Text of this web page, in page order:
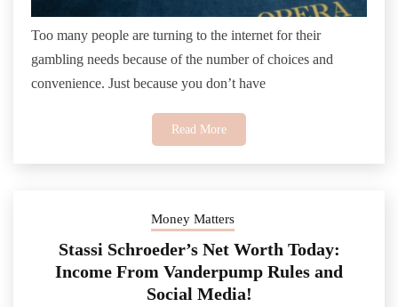
Too many people are turning to the internet for their
gambling needs because of the number of choices and
convenience. Just because you don’t have
Read More
Money Matters
Stassi Schroeder’s Net Worth Today:
Income From Vanderpump Rules and
Social Media!